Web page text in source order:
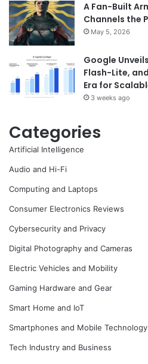
A Fan-Built
Channels the
May 5, 2026
Google
Flash-Lite,
Era for
3 weeks ago
Categories
Artificial Intelligence
Audio and Hi-Fi
Computing and Laptops
Consumer Electronics Reviews
Cybersecurity and Privacy
Digital Photography and Cameras
Electric Vehicles and Mobility
Gaming Hardware and Gear
Smart Home and IoT
Smartphones and Mobile Technology
Tech Industry and Business